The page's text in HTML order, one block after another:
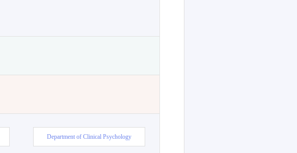
Department of Clinical Psychology